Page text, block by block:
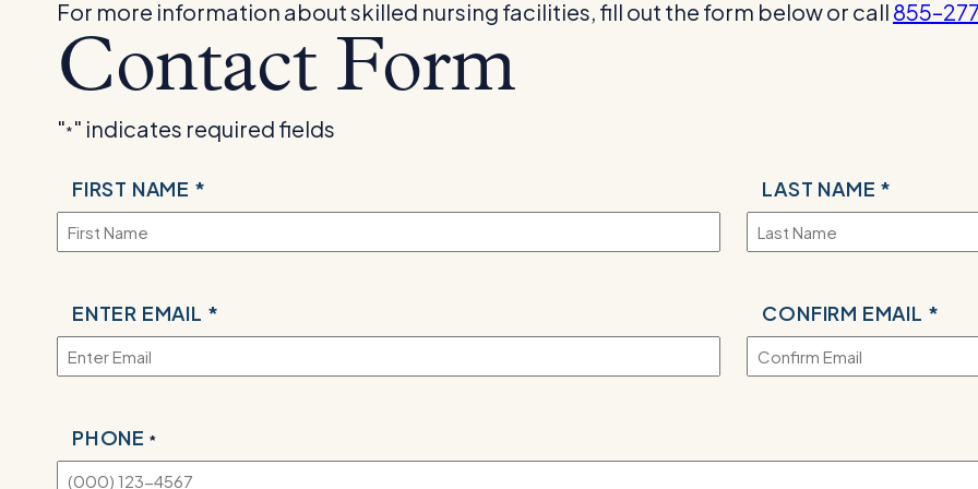
For more information about skilled nursing facilities, fill out the form below or call
Contact Form
"*" indicates required fields
NAME
*
FIRST NAME * LAST NAME *
EMAIL
*
ENTER EMAIL * CONFIRM EMAIL *
PHONE *